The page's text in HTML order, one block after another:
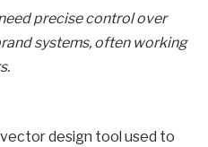
precise control over
systems, often working
design tool used to